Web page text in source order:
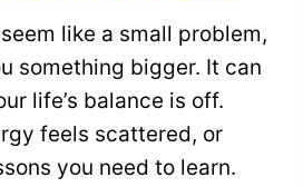
like a small problem,
something bigger. It can
life’s balance is off.
feels scattered, or
you need to learn.